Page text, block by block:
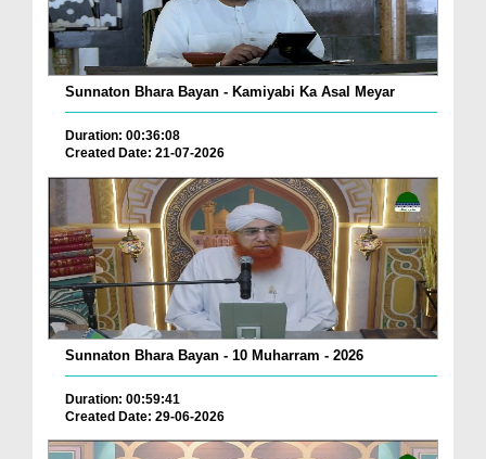
Sunnaton Bhara Bayan - Kamiyabi Ka Asal Meyar
Duration: 00:36:08
Created Date: 21-07-2026
Sunnaton Bhara Bayan - 10 Muharram - 2026
Duration: 00:59:41
Created Date: 29-06-2026